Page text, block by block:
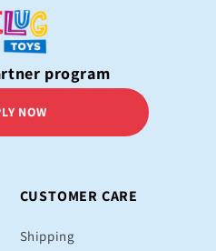
program
NOW
CUSTOMER CARE
Shipping